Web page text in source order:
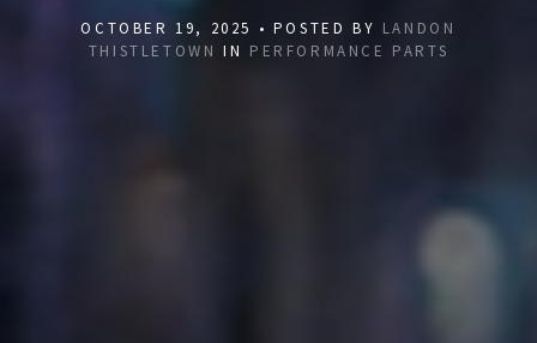
OCTOBER 19, 2025 • POSTED BY LANDON
THISTLETOWN IN PERFORMANCE PARTS